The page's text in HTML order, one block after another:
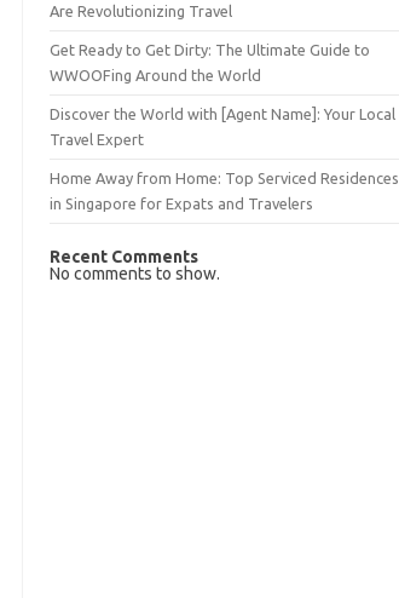
Are Revolutionizing Travel
Get Ready to Get Dirty: The Ultimate Guide to
WWOOFing Around the World
Discover the World with [Agent Name]: Your Local
Travel Expert
Home Away from Home: Top Serviced Residences
in Singapore for Expats and Travelers
Recent Comments
No comments to show.